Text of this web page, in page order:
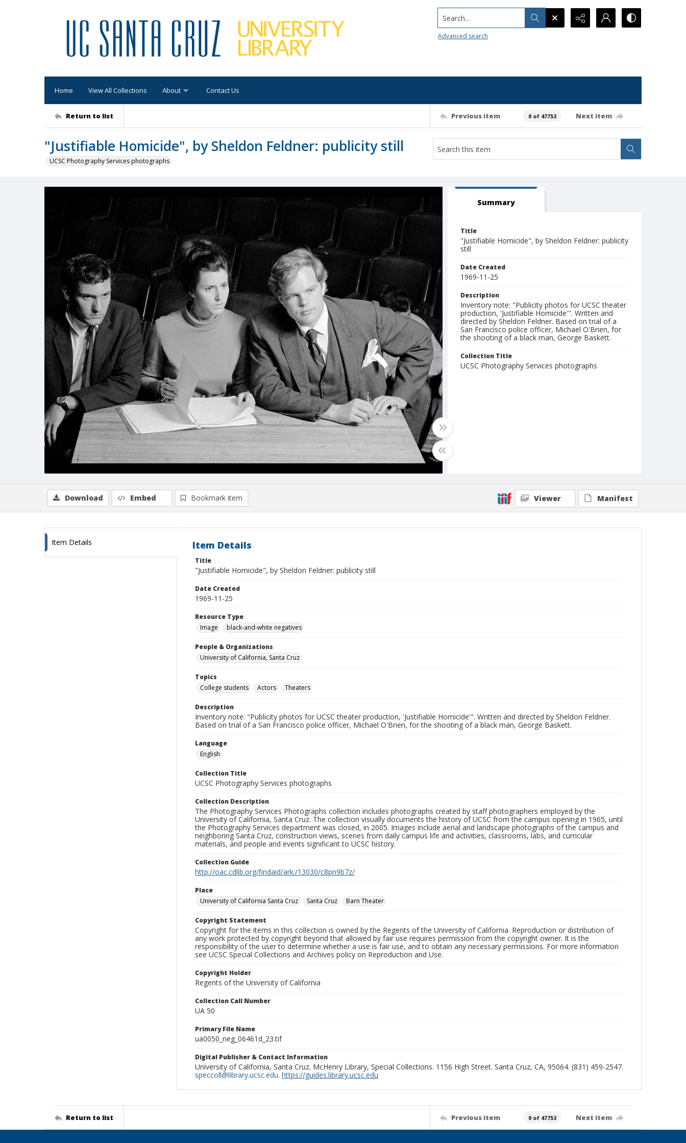
Search...
Advanced search
Home View All Collections About Contact Us
Return to list Previous item 0 of 47753 Next item
"Justifiable Homicide", by Sheldon Feldner: publicity still
UCSC Photography Services photographs
Summary
Title
"Justifiable Homicide", by Sheldon Feldner: publicity
still
Date Created
1969-11-25
Description
Inventory note: "Publicity photos for UCSC theater
production, 'Justifiable Homicide'". Written and
directed by Sheldon Feldner. Based on trial of a
San Francisco police officer, Michael O'Brien, for
the shooting of a black man, George Baskett.
Collection Title
UCSC Photography Services photographs
Download Embed Bookmark item Viewer Manifest
Item Details Item Details
Title
"Justifiable Homicide", by Sheldon Feldner: publicity still
Date Created
1969-11-25
Resource Type
Image
black-and-white negatives
People & Organizations
University of California, Santa Cruz
Topics
College students
Actors Theaters
Description
Inventory note: "Publicity photos for UCSC theater production, 'Justifiable Homicide'". Written and directed by Sheldon Feldner.
Based on trial of a San Francisco police officer, Michael O'Brien, for the shooting of a black man, George Baskett.
Language
English
Collection Title
UCSC Photography Services photographs
Collection Description
The Photography Services Photographs collection includes photographs created by staff photographers employed by the
University of California, Santa Cruz. The collection visually documents the history of UCSC from the campus opening in 1965, until
the Photography Services department was closed, in 2005. Images include aerial and landscape photographs of the campus and
neighboring Santa Cruz, construction views, scenes from daily campus life and activities, classrooms, labs, and curricular
materials, and people and events significant to UCSC history.
Collection Guide
http://oac.cdlib.org/findaid/ark:/13030/c8pn9b7z/
Place
University of California Santa Cruz
Santa Cruz Barn Theater
Copyright Statement
Copyright for the items in this collection is owned by the Regents of the University of California. Reproduction or distribution of
any work protected by copyright beyond that allowed by fair use requires permission from the copyright owner. It is the
responsibility of the user to determine whether a use is fair use, and to obtain any necessary permissions. For more information
see UCSC Special Collections and Archives policy on Reproduction and Use.
Copyright Holder
Regents of the University of California
Collection Call Number
UA 50
Primary File Name
ua0050_neg_06461d_23.tif
Digital Publisher & Contact Information
University of California, Santa Cruz. McHenry Library, Special Collections. 1156 High Street. Santa Cruz, CA, 95064. (831) 459-2547.
speccoll@library.ucsc.edu. https://guides.library.ucsc.edu
Return to list Previous item 0 of 47753 Next item